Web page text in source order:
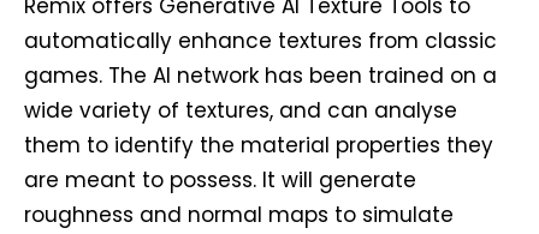
Remix offers Generative AI Texture Tools to
automatically enhance textures from classic
games. The AI network has been trained on a
wide variety of textures, and can analyse
them to identify the material properties they
are meant to possess. It will generate
roughness and normal maps to simulate